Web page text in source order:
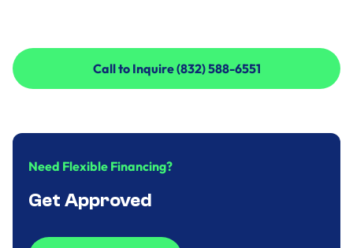
Call to Inquire (832) 588-6551
Call to Inquire (832) 588-6551
Need Flexible Financing?
Get Approved